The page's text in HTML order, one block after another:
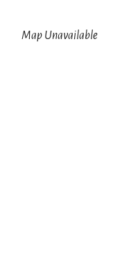
Map Unavailable